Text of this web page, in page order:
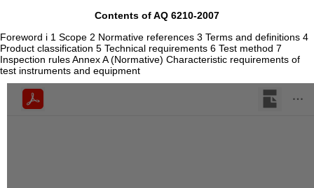
Contents of AQ 6210-2007
Foreword i 1 Scope 2 Normative references 3 Terms and definitions 4
Product classification 5 Technical requirements 6 Test method 7
Inspection rules Annex A (Normative) Characteristic requirements of
test instruments and equipment